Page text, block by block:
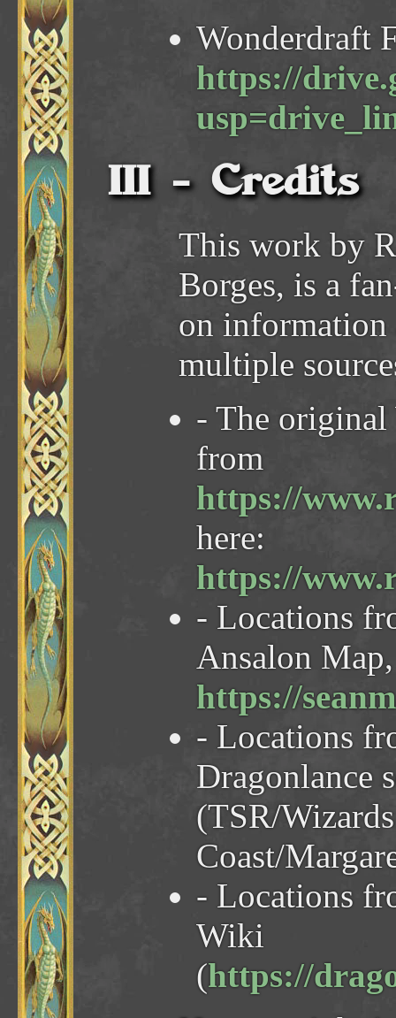
Wonderdraft
https://
Credits
This work by
Borges, is a
on
multiple
- The original
from
https://
here:
https://
- Locations
Ansalon
https://
- Locations
Dragonlance
(TSR/
Coast/
- Locations
Wiki
(https://